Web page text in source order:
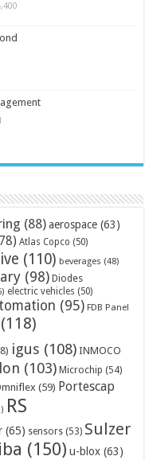
(88) aerospace (63)
Atlas Copco (50)
(110) beverages (48)
(98) Diodes
electric vehicles (50)
(95) FDB Panel
(118)
igus (108) INMOCO
(103) Microchip (54)
(59) Portescap
RS
(65) sensors (53) Sulzer
(150) u-blox (63)